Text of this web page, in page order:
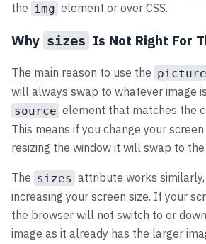
the img element or over CSS.
Why sizes Is Not Right For
The main reason to use the picture
will always swap to whatever image
source element that matches the
This means if you change your
resizing the window it will swap to
The sizes attribute works
increasing your screen size. If your
the browser will not switch to or
image as it already has the larger